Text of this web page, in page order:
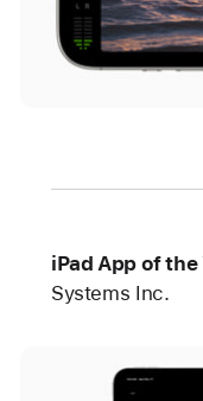
iPad App of the
Systems Inc.